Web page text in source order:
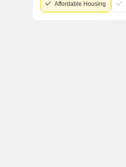
Affordable Housing